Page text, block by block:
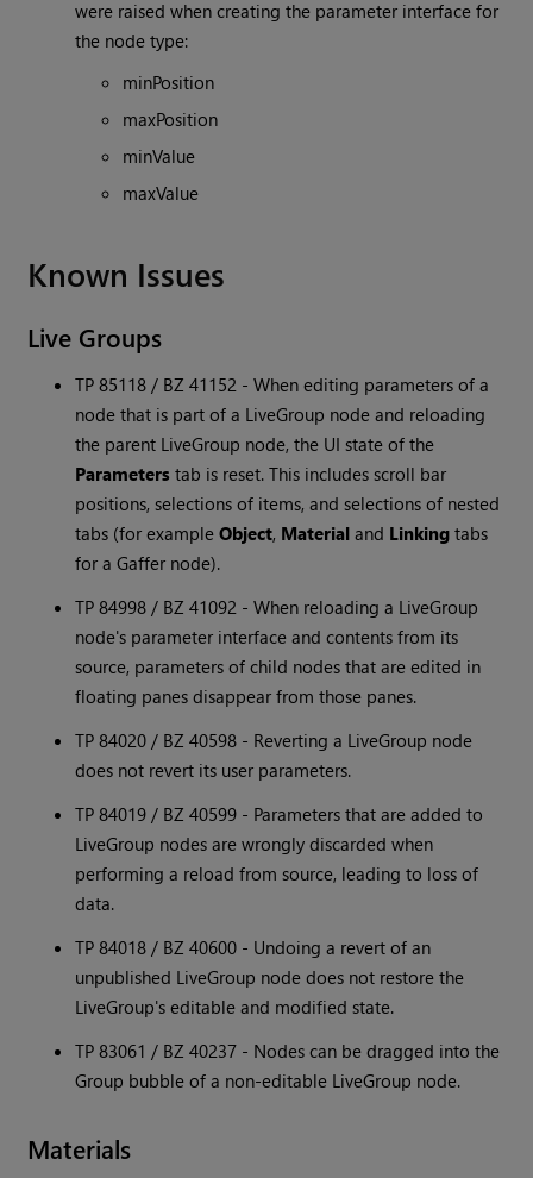
were raised when creating the parameter interface for
the node type:
minPosition
maxPosition
minValue
maxValue
Known Issues
Live Groups
TP 85118 / BZ 41152 - When editing parameters of a
node that is part of a LiveGroup node and reloading
the parent LiveGroup node, the UI state of the
Parameters tab is reset. This includes scroll bar
positions, selections of items, and selections of nested
tabs (for exampleObject, Material and Linking tabs
for a Gaffer node).
TP 84998 / BZ 41092 - When reloading a LiveGroup
node's parameter interface and contents from its
source, parameters of child nodes that are edited in
floating panes disappear from those panes.
TP 84020 / BZ 40598 - Reverting a LiveGroup node
does not revert its user parameters.
TP 84019 / BZ 40599 - Parameters that are added to
LiveGroup nodes are wrongly discarded when
performing a reload from source, leading to loss of
data.
TP 84018 / BZ 40600 - Undoing a revert of an
unpublished LiveGroup node does not restore the
LiveGroup's editable and modified state.
TP 83061 / BZ 40237 - Nodes can be dragged into the
Group bubble of a non-editable LiveGroup node.
Materials